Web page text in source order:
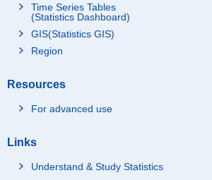
Time Series Tables
(Statistics Dashboard)
GIS(Statistics GIS)
Region
Resources
For advanced use
Links
Understand & Study Statistics